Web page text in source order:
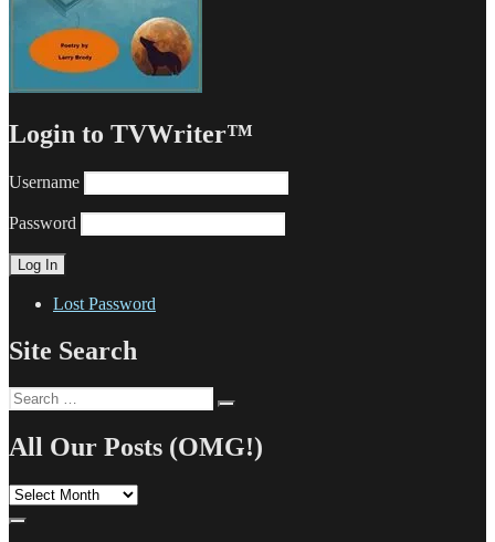
Login to TVWriter™
Username
Password
Lost Password
Site Search
Search
for:
All Our Posts (OMG!)
All